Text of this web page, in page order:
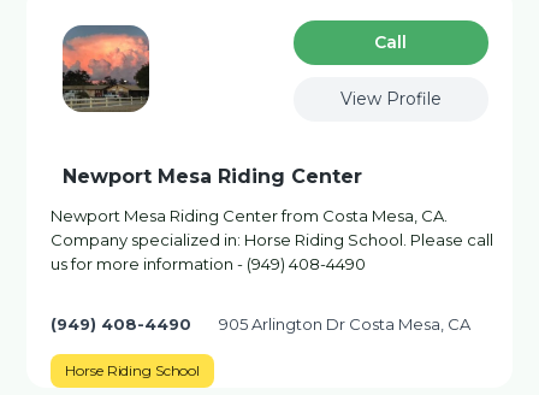
Сall
View Profile
Newport Mesa Riding Center
Newport Mesa Riding Center from Costa Mesa, CA.
Company specialized in: Horse Riding School. Please call
us for more information - (949) 408-4490
(949) 408-4490 905 Arlington Dr Costa Mesa, CA
Horse Riding School